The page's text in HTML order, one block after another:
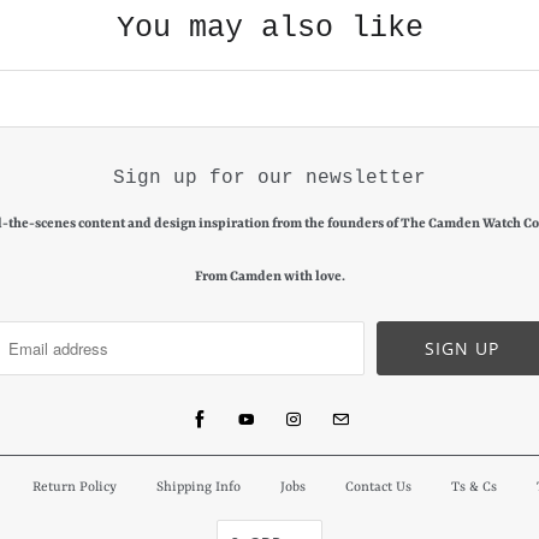
You may also like
Sign up for our newsletter
the-scenes content and design inspiration from the founders of The Camden Watch
From Camden with love.
Return Policy Shipping Info Jobs Contact Us Ts & Cs